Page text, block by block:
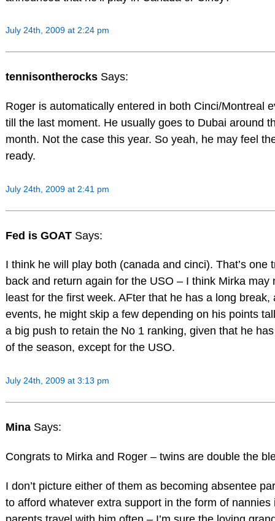
July 24th, 2009 at 2:24 pm
tennisontherocks Says:
Roger is automatically entered in both Cinci/Montreal
till the last moment. He usually goes to Dubai around
month. Not the case this year. So yeah, he may feel
ready.
July 24th, 2009 at 2:41 pm
Fed is GOAT Says:
I think he will play both (canada and cinci). That’s one
back and return again for the USO – I think Mirka
least for the first week. AFter that he has a long
events, he might skip a few depending on his points
a big push to retain the No 1 ranking, given that he
of the season, except for the USO.
July 24th, 2009 at 3:13 pm
Mina Says:
Congrats to Mirka and Roger – twins are double the
I don’t picture either of them as becoming absentee
to afford whatever extra support in the form of nannies